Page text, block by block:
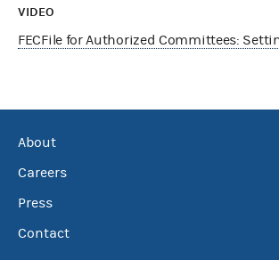
VIDEO
FECFile for Authorized Committees:
About
Careers
Press
Contact